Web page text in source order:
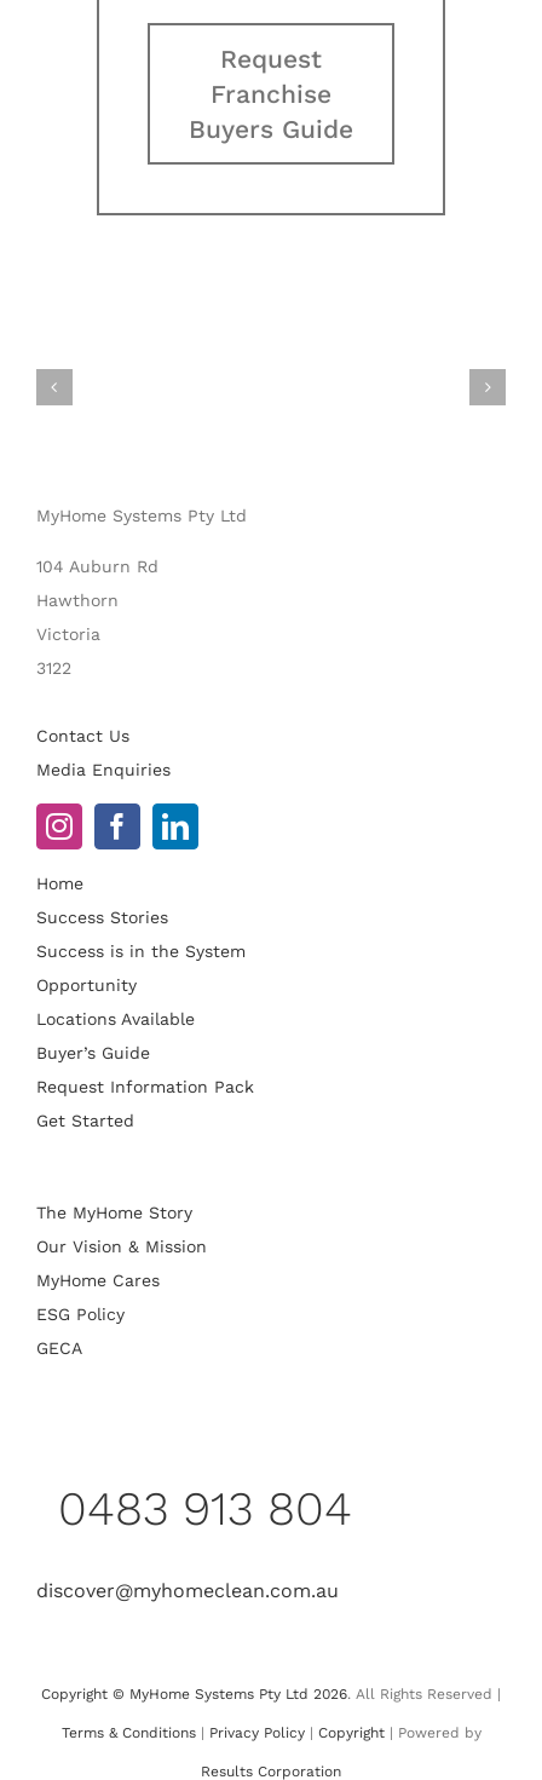
Request
Franchise
Buyers Guide
MyHome Systems Pty Ltd
104 Auburn Rd
Hawthorn
Victoria
3122
Contact Us
Media Enquiries
Home
Success Stories
Success is in the System
Opportunity
Locations Available
Buyer’s Guide
Request Information Pack
Get Started
The MyHome Story
Our Vision & Mission
MyHome Cares
ESG Policy
GECA
0483 913 804
discover@myhomeclean.com.au
Copyright © MyHome Systems Pty Ltd 2026. All Rights Reserved |
Terms & Conditions| Privacy Policy| Copyright| Powered by
Results Corporation